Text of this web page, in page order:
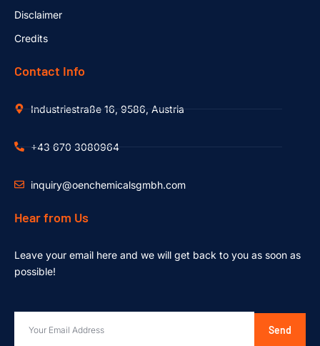
Disclaimer
Credits
Contact Info
Industriestraße 16, 9586, Austria
+43 670 3080964
inquiry@oenchemicalsgmbh.com
Hear from Us
Leave your email here and we will get back to you as soon as
possible!
Send